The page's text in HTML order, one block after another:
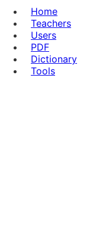
Home
Teachers
Users
PDF
Dictionary
Tools